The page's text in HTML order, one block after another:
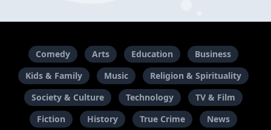
Comedy Arts Education
Business
Kids & Family
Music
Religion & Spirituality
Society & Culture
Technology
TV & Film
Fiction
History True Crime
News